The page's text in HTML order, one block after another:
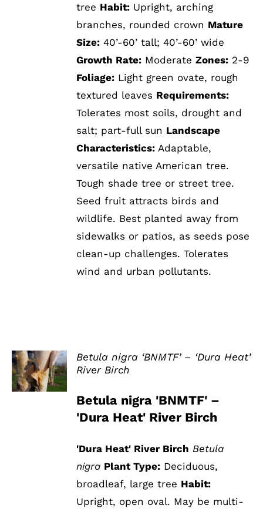
tree Habit: Upright, arching
branches, rounded crown Mature
Size: 40’-60’ tall; 40’-60’ wide
Growth Rate: ModerateZones: 2-9
Foliage: Light green ovate, rough
textured leaves Requirements:
Tolerates most soils, drought and
salt; part-full sun Landscape
Characteristics: Adaptable,
versatile native American tree.
Tough shade tree or street tree.
Seed fruit attracts birds and
wildlife. Best planted away from
sidewalks or patios, as seeds pose
clean-up challenges. Tolerates
wind and urban pollutants.
DETAILS
Betula nigra ‘BNMTF’ – ‘Dura Heat’
River Birch
Betula nigra 'BNMTF' –
'Dura Heat' River Birch
'Dura Heat' River Birch Betula
nigra Plant Type: Deciduous,
broadleaf, large tree Habit:
Upright, open oval. May be multi-